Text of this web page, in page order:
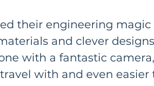
their engineering
and clever
with a fantastic
with and even easier